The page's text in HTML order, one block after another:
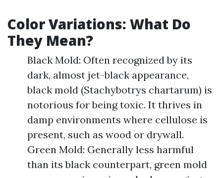
Color Variations: What Do
They Mean?
Black Mold: Often recognized by its
dark, almost jet-black appearance,
black mold (Stachybotrys chartarum) is
notorious for being toxic. It thrives in
damp environments where cellulose is
present, such as wood or drywall.
Green Mold: Generally less harmful
than its black counterpart, green mold